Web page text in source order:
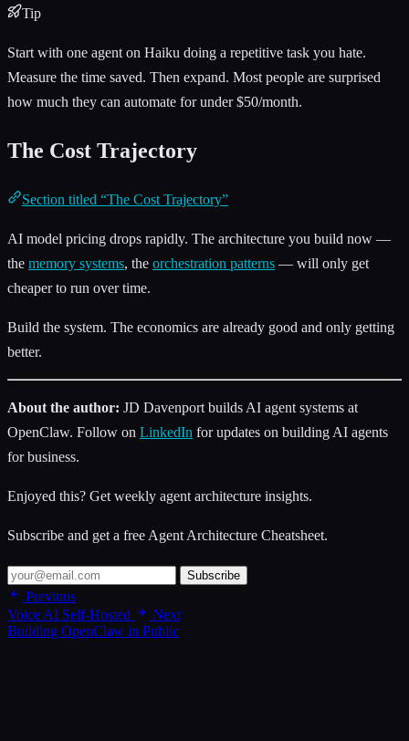
Tip
Start with one agent on Haiku doing a repetitive task you hate.
Measure the time saved. Then expand. Most people are surprised
how much they can automate for under $50/month.
The Cost Trajectory
Section titled “The Cost Trajectory”
AI model pricing drops rapidly. The architecture you build now —
the memory systems, the orchestration patterns — will only get
cheaper to run over time.
Build the system. The economics are already good and only getting
better.
About the author: JD Davenport builds AI agent systems at
OpenClaw. Follow on LinkedIn for updates on building AI agents
for business.
Enjoyed this? Get weekly agent architecture insights.
Subscribe and get a free Agent Architecture Cheatsheet.
Subscribe
Previous
Voice AI Self-Hosted
Next
Building OpenClaw in Public